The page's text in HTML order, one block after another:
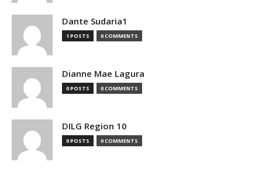
Dante Sudaria1
1 POSTS 0 COMMENTS
Dianne Mae Lagura
0 POSTS 0 COMMENTS
DILG Region 10
0 POSTS 0 COMMENTS